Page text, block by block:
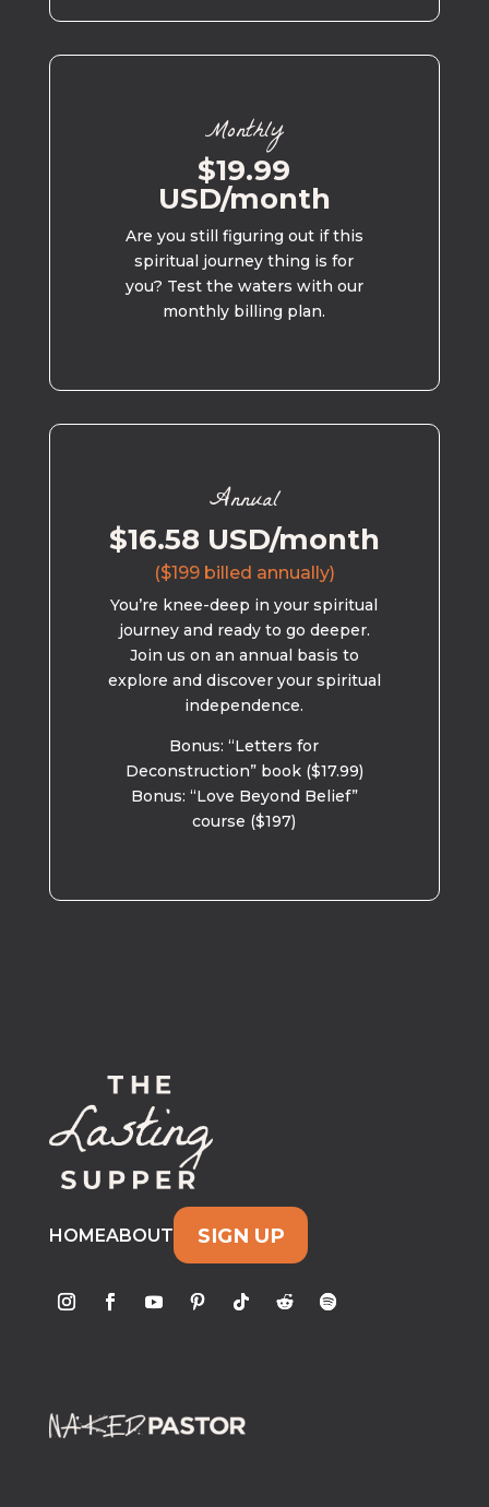
Monthly
$19.99
USD/month
Are you still figuring out if this
spiritual journey thing is for
you? Test the waters with our
monthly billing plan.
Annual
$16.58 USD/month
($199 billed annually)
You’re knee-deep in your spiritual
journey and ready to go deeper.
Join us on an annual basis to
explore and discover your spiritual
independence.
Bonus: “Letters for
Deconstruction” book ($17.99)
Bonus: “Love Beyond Belief”
course ($197)
HOMEABOUT SIGN UP